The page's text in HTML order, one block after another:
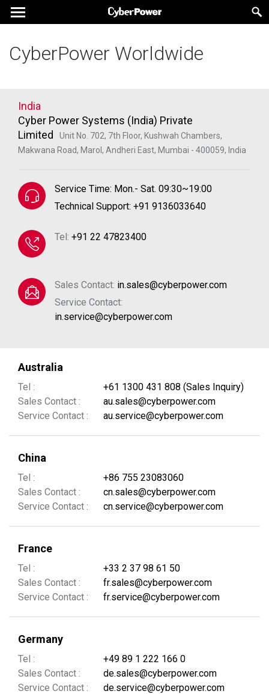
CyberPower Worldwide
India
Cyber Power Systems (India) Private
Limited
Unit No. 702, 7th Floor, Kushwah Chambers,
Makwana Road, Marol, Andheri East, Mumbai - 400059, India
Service Time: Mon.- Sat. 09:30~19:00
Technical Support: +91 9136033640
Tel: +91 22 47823400
Sales Contact: in.sales@cyberpower.com
Service Contact:
in.service@cyberpower.com
Australia
Tel :
+61 1300 431 808 (Sales Inquiry)
Sales Contact :
au.sales@cyberpower.com
Service Contact :
au.service@cyberpower.com
China
Tel :
+86 755 23083060
Sales Contact :
cn.sales@cyberpower.com
Service Contact :
cn.service@cyberpower.com
France
Tel :
+33 2 37 98 61 50
Sales Contact :
fr.sales@cyberpower.com
Service Contact :
fr.service@cyberpower.com
Germany
Tel :
+49 89 1 222 166 0
Sales Contact :
de.sales@cyberpower.com
Service Contact :
de.service@cyberpower.com